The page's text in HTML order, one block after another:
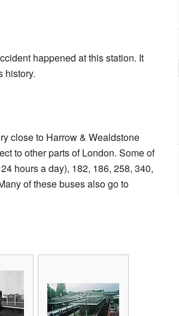
happened at this station. It
history.
close to Harrow & Wealdstone
to other parts of London. Some of
hours a day), 182, 186, 258, 340,
of these buses also go to